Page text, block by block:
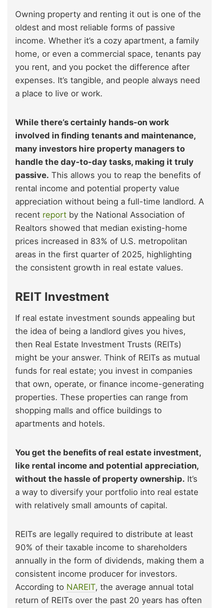
Owning property and renting it out is one of the
oldest and most reliable forms of passive
income. Whether it’s a cozy apartment, a family
home, or even a commercial space, tenants pay
you rent, and you pocket the difference after
expenses. It’s tangible, and people always need
a place to live or work.
While there’s certainly hands-on work
involved in finding tenants and maintenance,
many investors hire property managers to
handle the day-to-day tasks, making it truly
passive. This allows you to reap the benefits of
rental income and potential property value
appreciation without being a full-time landlord. A
recent report by the National Association of
Realtors showed that median existing-home
prices increased in 83% of U.S. metropolitan
areas in the first quarter of 2025, highlighting
the consistent growth in real estate values.
REIT Investment
If real estate investment sounds appealing but
the idea of being a landlord gives you hives,
then Real Estate Investment Trusts (REITs)
might be your answer. Think of REITs as mutual
funds for real estate; you invest in companies
that own, operate, or finance income-generating
properties. These properties can range from
shopping malls and office buildings to
apartments and hotels.
You get the benefits of real estate investment,
like rental income and potential appreciation,
without the hassle of property ownership. It’s
a way to diversify your portfolio into real estate
with relatively small amounts of capital.
REITs are legally required to distribute at least
90% of their taxable income to shareholders
annually in the form of dividends, making them a
consistent income producer for investors.
According to NAREIT, the average annual total
return of REITs over the past 20 years has often